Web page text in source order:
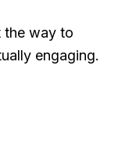
the way to
engaging.